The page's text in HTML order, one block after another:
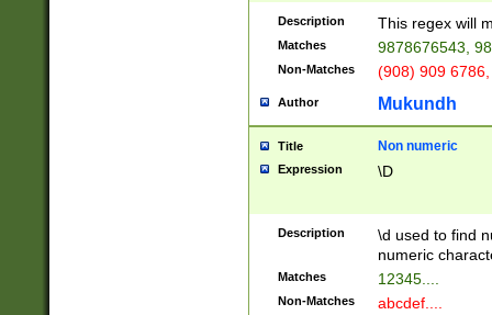
Description This regex will
Matches 9878676543,
Non-Matches (908) 909
Author Mukundh
Title Non numeric
Expression \D
Description
\d used to find
numeric
Matches 12345....
Non-Matches abcdef....